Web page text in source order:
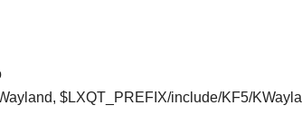
$LXQT_PREFIX/include/KF5/